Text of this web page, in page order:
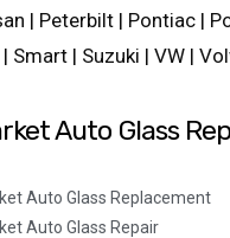
| Peterbilt | Pontiac |
Smart | Suzuki | VW |
Auto Glass
Auto Glass Replacement
Auto Glass Repair